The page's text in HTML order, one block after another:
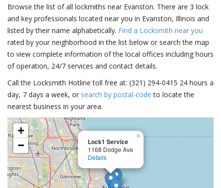
Browse the list of all lockmiths near Evanston. There are 3 lock
and key professionals located near you in Evanston, Illinois and
listed by their name alphabetically. Find a Locksmith near you
rated by your neighborhood in the list below or search the map
to view complete information of the local offices including hours
of operation, 24/7 services and contact details.
Call the Locksmith Hotline toll free at: (321) 294-0415 24 hours a
day, 7 days a week, or search by postal-code to locate the
nearest business in your area.
Lock1 Service
1168 Dodge Ave
Details
×
+
−